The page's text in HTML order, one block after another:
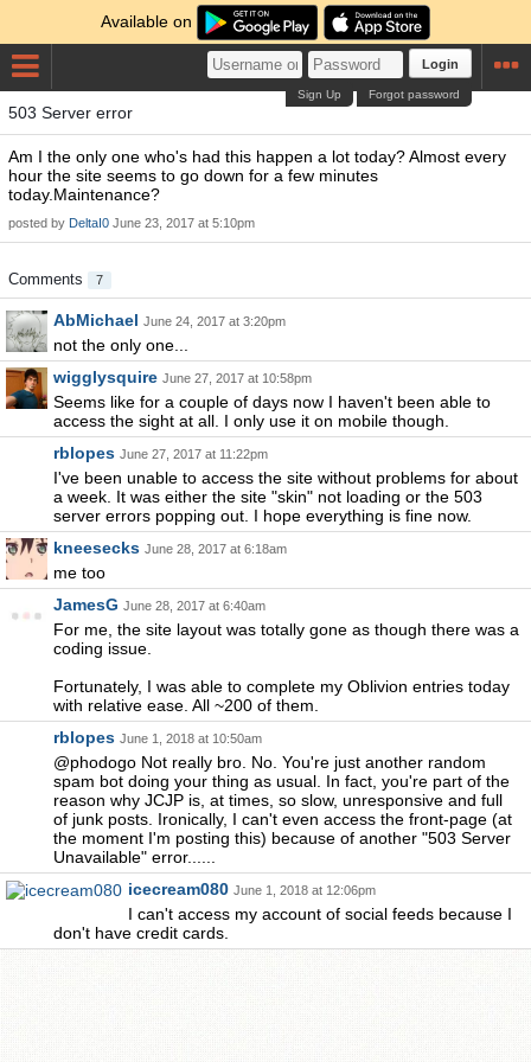
Available on
Login
Forgot password
Sign Up
503 Server error
Am I the only one who's had this happen a lot today? Almost every
hour the site seems to go down for a few minutes
today.Maintenance?
posted by DeltaI0 June 23, 2017 at 5:10pm
Comments 7
AbMichael June 24, 2017 at 3:20pm
not the only one...
wigglysquire June 27, 2017 at 10:58pm
Seems like for a couple of days now I haven't been able to
access the sight at all. I only use it on mobile though.
rblopes June 27, 2017 at 11:22pm
I've been unable to access the site without problems for about
a week. It was either the site "skin" not loading or the 503
server errors popping out. I hope everything is fine now.
kneesecks June 28, 2017 at 6:18am
me too
JamesG June 28, 2017 at 6:40am
For me, the site layout was totally gone as though there was a
coding issue.
Fortunately, I was able to complete my Oblivion entries today
with relative ease. All ~200 of them.
rblopes June 1, 2018 at 10:50am
@phodogo Not really bro. No. You're just another random
spam bot doing your thing as usual. In fact, you're part of the
reason why JCJP is, at times, so slow, unresponsive and full
of junk posts. Ironically, I can't even access the front-page (at
the moment I'm posting this) because of another "503 Server
Unavailable" error......
icecream080 June 1, 2018 at 12:06pm
I can't access my account of social feeds because I
don't have credit cards.